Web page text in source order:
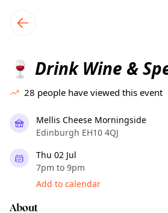
local events content
🍷 Drink Wine &
28 people have viewed this event
Mellis Cheese Morningside
Edinburgh EH10 4QJ
Thu 02 Jul
7pm to 9pm
Add to calendar
About